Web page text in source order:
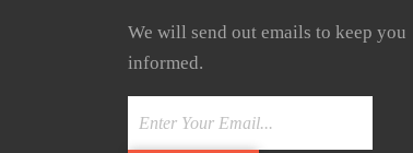
We will send out emails to keep you
informed.